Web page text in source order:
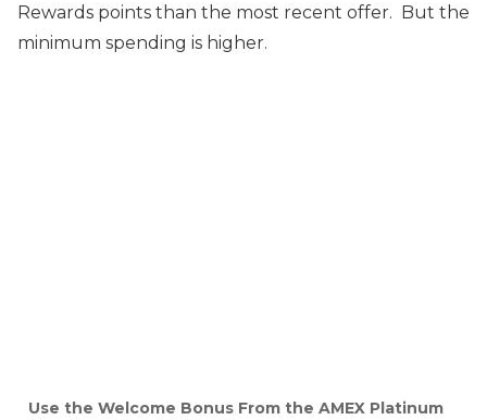
Rewards points than the most recent offer. But the
minimum spending is higher.
Use the Welcome Bonus From the AMEX Platinum